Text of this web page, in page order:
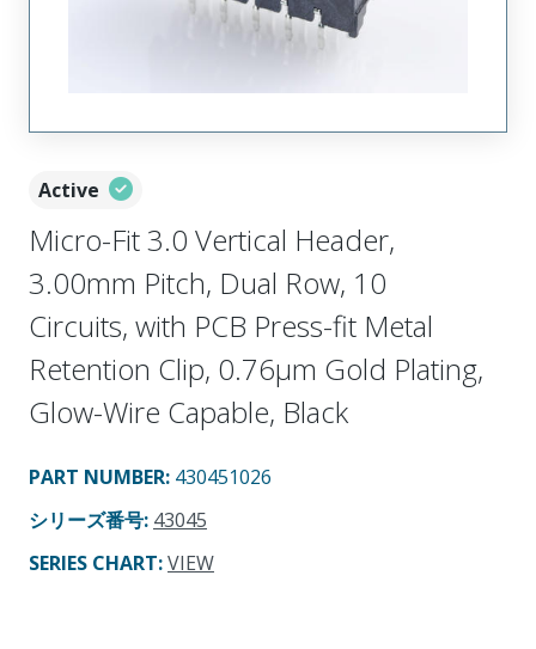
Active
Micro-Fit 3.0 Vertical Header,
3.00mm Pitch, Dual Row, 10
Circuits, with PCB Press-fit Metal
Retention Clip, 0.76µm Gold Plating,
Glow-Wire Capable, Black
PART NUMBER: 430451026
シリーズ番号: 43045
SERIES CHART:VIEW